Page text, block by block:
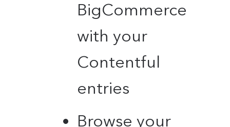
BigCommerce
with your
Contentful
entries
Browse your